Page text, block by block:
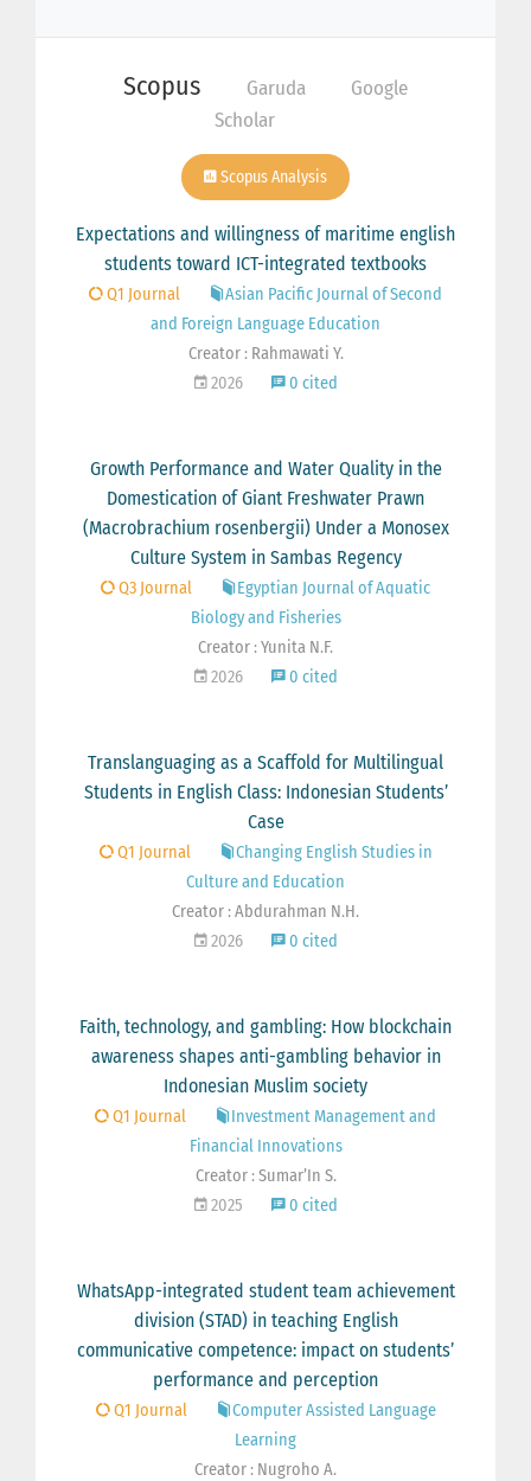
Scopus Garuda
Google
Scholar
Scopus Analysis
Expectations and willingness of maritime english
students toward ICT-integrated textbooks
Q1 Journal
Asian Pacific Journal of Second
and Foreign Language Education
Creator : Rahmawati Y.
2026
0 cited
Growth Performance and Water Quality in the
Domestication of Giant Freshwater Prawn
(Macrobrachium rosenbergii) Under a Monosex
Culture System in Sambas Regency
Q3 Journal
Egyptian Journal of Aquatic
Biology and Fisheries
Creator : Yunita N.F.
2026
0 cited
Translanguaging as a Scaffold for Multilingual
Students in English Class: Indonesian Students’
Case
Q1 Journal
Changing English Studies in
Culture and Education
Creator : Abdurahman N.H.
2026
0 cited
Faith, technology, and gambling: How blockchain
awareness shapes anti-gambling behavior in
Indonesian Muslim society
Q1 Journal
Investment Management and
Financial Innovations
Creator : Sumar’In S.
2025
0 cited
WhatsApp-integrated student team achievement
division (STAD) in teaching English
communicative competence: impact on students’
performance and perception
Q1 Journal
Computer Assisted Language
Learning
Creator : Nugroho A.